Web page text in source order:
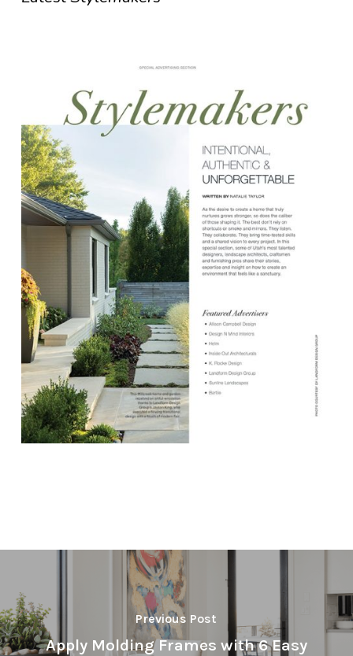
Previous Post
Apply Molding Frames with 6 Easy